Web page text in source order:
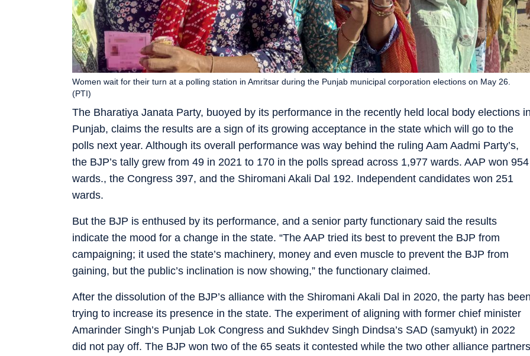
The Bharatiya Janata Party, buoyed by its performance in the recently held local body elections
Punjab, claims the results are a sign of its growing acceptance in the state which will go to the
polls next year. Although its overall performance was way behind the ruling Aam Aadmi Party’s,
the BJP’s tally grew from 49 in 2021 to 170 in the polls spread across 1,977 wards. AAP won 954
wards., the Congress 397, and the Shiromani Akali Dal 192. Independent candidates won 251
wards.
Women wait for their turn at a polling station in Amritsar during the Punjab municipal corporation elections on May 26.
(PTI)
But the BJP is enthused by its performance, and a senior party functionary said the results
indicate the mood for a change in the state. “The AAP tried its best to prevent the BJP from
campaigning; it used the state’s machinery, money and even muscle to prevent the BJP from
gaining, but the public’s inclination is now showing,” the functionary claimed.
After the dissolution of the BJP’s alliance with the Shiromani Akali Dal in 2020, the party has
trying to increase its presence in the state. The experiment of aligning with former chief minister
Amarinder Singh’s Punjab Lok Congress and Sukhdev Singh Dindsa’s SAD (samyukt) in 2022
did not pay off. The BJP won two of the 65 seats it contested while the two other alliance partners